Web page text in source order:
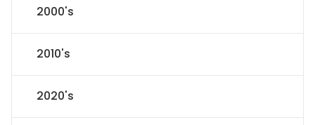
2000's
2010's
2020's